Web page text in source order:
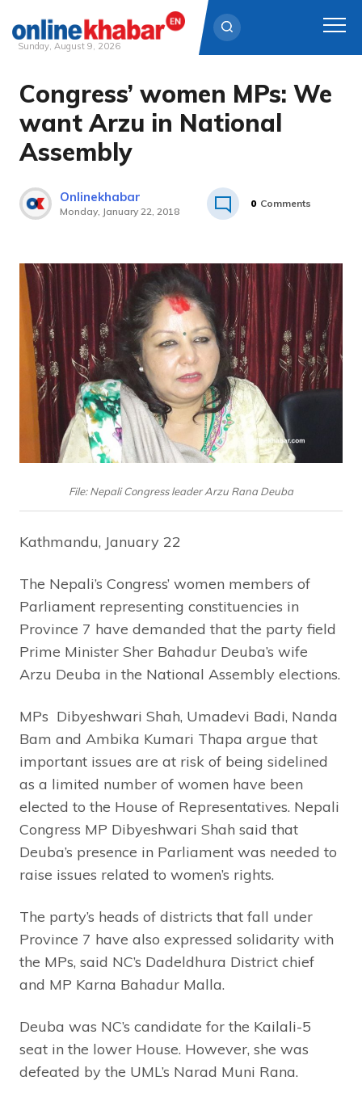
Skip
content
Sunday, August 9, 2026
Congress’ women MPs: We
want Arzu in National
Assembly
Onlinekhabar
Monday, January 22, 2018
0 Comments
File: Nepali Congress leader Arzu Rana Deuba
Kathmandu, January 22
The Nepali’s Congress’ women members of
Parliament representing constituencies in
Province 7 have demanded that the party field
Prime Minister Sher Bahadur Deuba’s wife
Arzu Deuba in the National Assembly elections.
MPs Dibyeshwari Shah, Umadevi Badi, Nanda
Bam and Ambika Kumari Thapa argue that
important issues are at risk of being sidelined
as a limited number of women have been
elected to the House of Representatives. Nepali
Congress MP Dibyeshwari Shah said that
Deuba’s presence in Parliament was needed to
raise issues related to women’s rights.
The party’s heads of districts that fall under
Province 7 have also expressed solidarity with
the MPs, said NC’s Dadeldhura District chief
and MP Karna Bahadur Malla.
Deuba was NC’s candidate for the Kailali-5
seat in the lower House. However, she was
defeated by the UML’s Narad Muni Rana.